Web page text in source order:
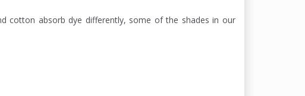
cotton absorb dye differently, some of the shades in our